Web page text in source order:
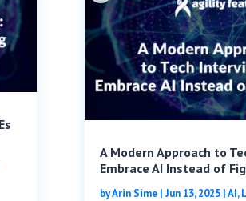
A Modern Approach to
Embrace AI Instead of
byArin Sime| Jun 13, 2025|AI,